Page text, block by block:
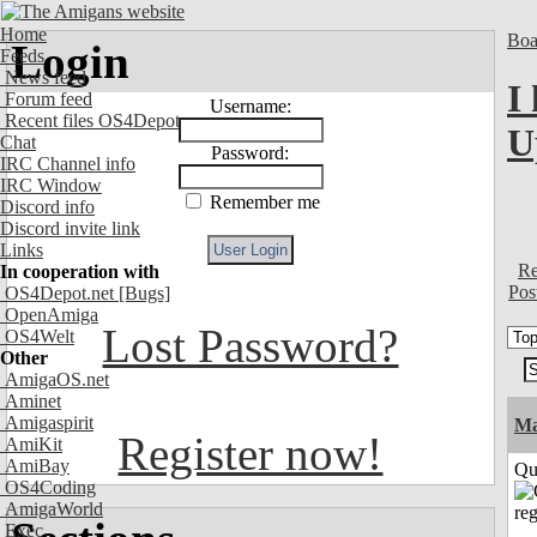
Home
Feeds
News feed
Forum feed
Recent files OS4Depot
Chat
IRC Channel info
IRC Window
Discord info
Discord invite link
Links
In cooperation with
OS4Depot.net [Bugs]
OpenAmiga
OS4Welt
Other
AmigaOS.net
Aminet
Amigaspirit
AmiKit
AmiBay
OS4Coding
AmigaWorld
Exec
Login
Username:
Password:
Remember me
Lost Password?
Register now!
I